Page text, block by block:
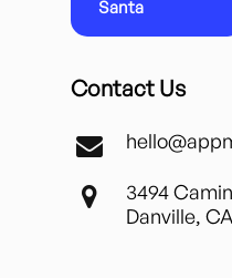
Santa
Contact Us
3494
Danville,